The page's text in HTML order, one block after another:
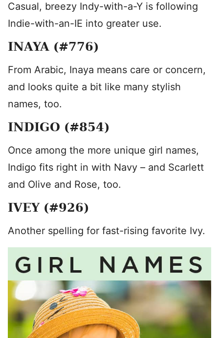
Casual, breezy Indy-with-a-Y is following
Indie-with-an-IE into greater use.
INAYA (#776)
From Arabic, Inaya means care or concern,
and looks quite a bit like many stylish
names, too.
INDIGO (#854)
Once among the more unique girl names,
Indigo fits right in with Navy – and Scarlett
and Olive and Rose, too.
IVEY (#926)
Another spelling for fast-rising favorite Ivy.